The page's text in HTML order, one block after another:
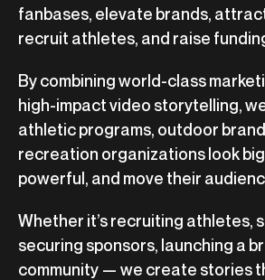
fanbases, elevate brands,
recruit athletes, and raise
By combining world-class
high-impact video storytelling,
athletic programs, outdoor
recreation organizations look
powerful, and move their
Whether it’s recruiting athletes,
securing sponsors, launching a
community — we create stories